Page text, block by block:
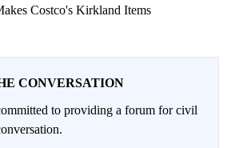
Costco's Kirkland Items
CONVERSATION
to providing a forum for civil